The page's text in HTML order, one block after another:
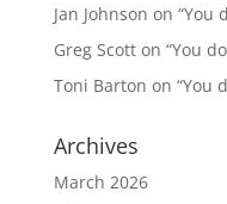
Jan Johnson on “You
Greg Scotton “You
Toni Barton on “You
Archives
March 2026